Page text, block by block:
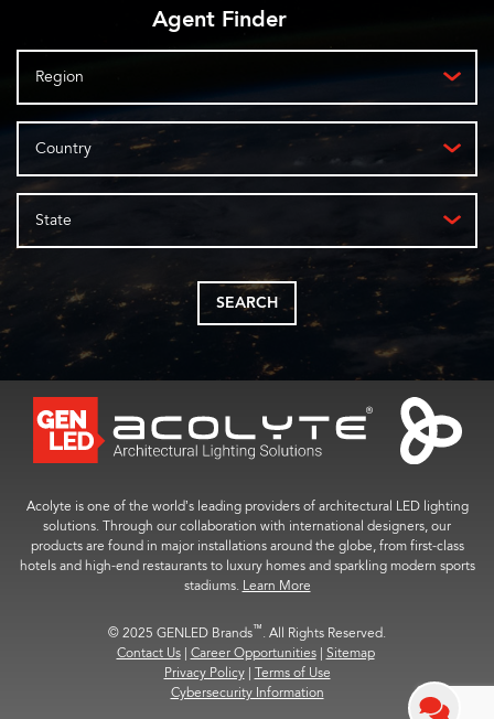
Agent Finder
Region
Country
State
SEARCH
Acolyte is one of the world’s leading providers of architectural LED lighting
solutions. Through our collaboration with international designers, our
products are found in major installations around the globe, from first-class
hotels and high-end restaurants to luxury homes and sparkling modern sports
stadiums. Learn More
© 2025 GENLED Brands™. All Rights Reserved.
Contact Us | Career Opportunities | Sitemap
Privacy Policy | Terms of Use
Cybersecurity Information